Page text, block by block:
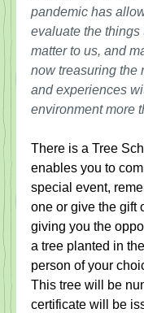
pandemic has
evaluate the things
matter to us, and
now treasuring the
and experiences
environment more
There is a Tree
enables you to
special event,
one or give the gift
giving you the
a tree planted in
person of your
This tree will be
certificate will be